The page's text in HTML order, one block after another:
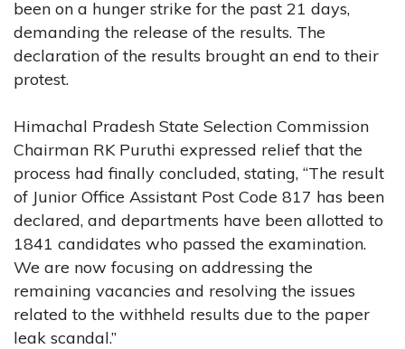
been on a hunger strike for the past 21 days,
demanding the release of the results. The
declaration of the results brought an end to their
protest.
Himachal Pradesh State Selection Commission
Chairman RK Puruthi expressed relief that the
process had finally concluded, stating, “The result
of Junior Office Assistant Post Code 817 has been
declared, and departments have been allotted to
1841 candidates who passed the examination.
We are now focusing on addressing the
remaining vacancies and resolving the issues
related to the withheld results due to the paper
leak scandal.”